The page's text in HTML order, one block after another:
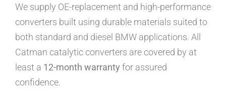
We supply OE-replacement and high-performance
converters built using durable materials suited to
both standard and diesel BMW applications. All
Catman catalytic converters are covered by at
least a 12-month warranty for assured
confidence.